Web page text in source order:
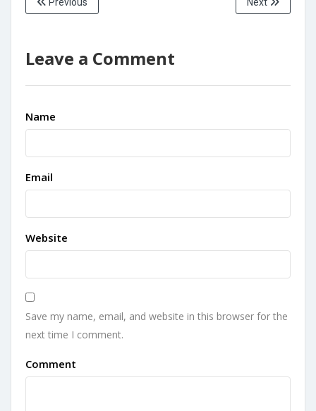
Leave a Comment
Name
Email
Website
Save my name, email, and website in this browser for the
next time I comment.
Comment